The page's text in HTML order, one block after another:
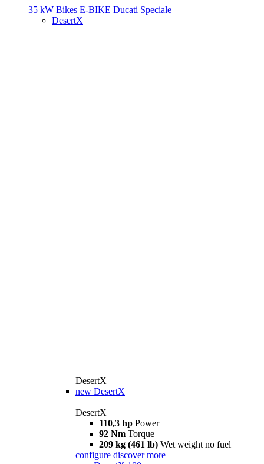
35 kW Bikes E-BIKE Ducati Speciale
DesertX
DesertX
new DesertX
DesertX
110,3 hp Power
92 Nm Torque
209 kg (461 lb) Wet weight no fuel
configure discover more